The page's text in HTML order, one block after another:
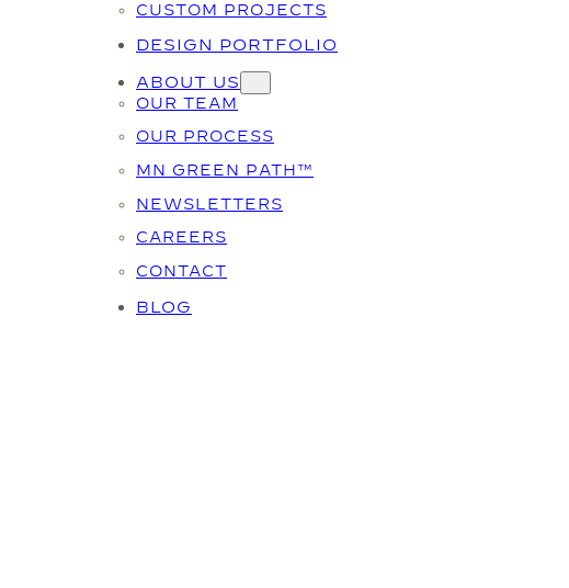
CUSTOM PROJECTS
DESIGN PORTFOLIO
ABOUT US
OUR TEAM
OUR PROCESS
MN GREEN PATH™
NEWSLETTERS
CAREERS
CONTACT
BLOG